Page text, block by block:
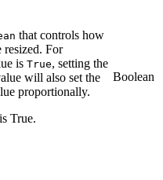
that controls how
resized. For
is True, setting the
will also set the
proportionally.
True.
Boolean